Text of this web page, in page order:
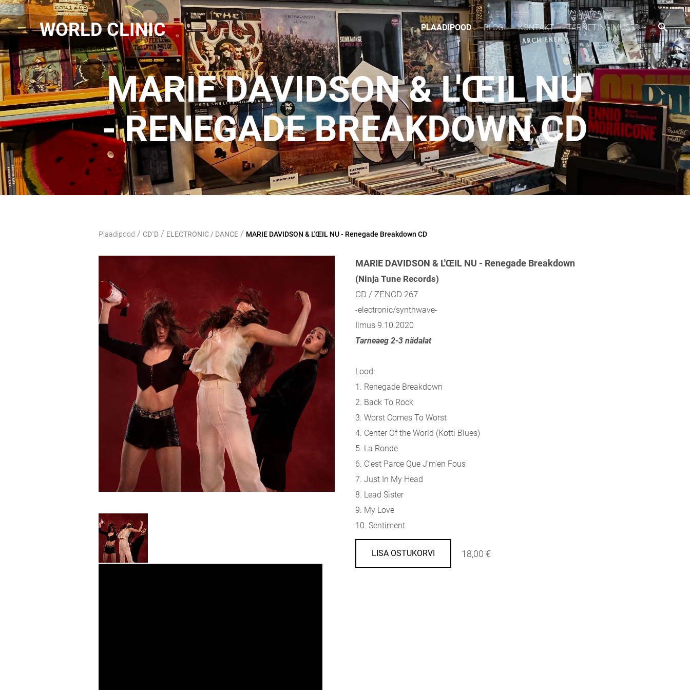
WORLD CLINIC PLAADIPOOD BLOGI KONTAKT TARNETINGIMUSED
MARIE DAVIDSON & L'ŒIL NU
- RENEGADE BREAKDOWN CD
Plaadipood / CD`D / ELECTRONIC / DANCE / MARIE DAVIDSON & L'ŒIL NU - Renegade Breakdown CD
MARIE DAVIDSON & L'ŒIL NU - Renegade Breakdown
(Ninja Tune Records)
CD / ZENCD 267
-electronic/synthwave-
Ilmus 9.10.2020
Tarneaeg 2-3 nädalat
Lood:
1. Renegade Breakdown
2. Back To Rock
3. Worst Comes To Worst
4. Center Of the World (Kotti Blues)
5. La Ronde
6. C'est Parce Que J'm'en Fous
7. Just In My Head
8. Lead Sister
9. My Love
10. Sentiment
LISA OSTUKORVI 18,00 €